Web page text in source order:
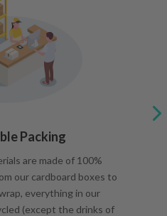
Packing
are made of 100%
our cardboard boxes to
everything in our
(except the drinks of